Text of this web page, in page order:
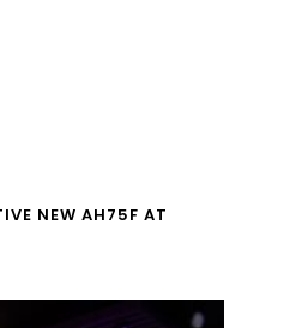
NEW AH75F AT